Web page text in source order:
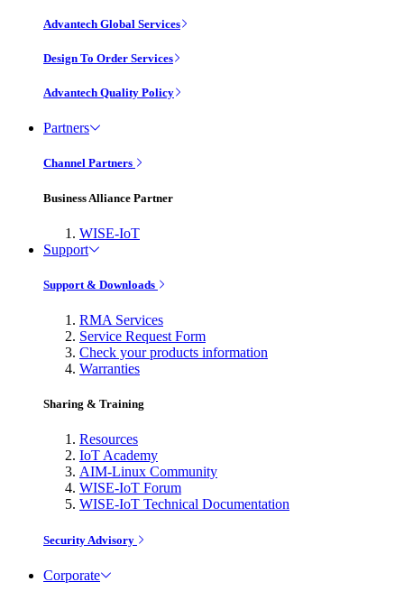
Advantech Global Services
Design To Order Services
Advantech Quality Policy
Partners
Channel Partners
Business Alliance Partner
WISE-IoT
Support
Support & Downloads
RMA Services
Service Request Form
Check your products information
Warranties
Sharing & Training
Resources
IoT Academy
AIM-Linux Community
WISE-IoT Forum
WISE-IoT Technical Documentation
Security Advisory
Corporate